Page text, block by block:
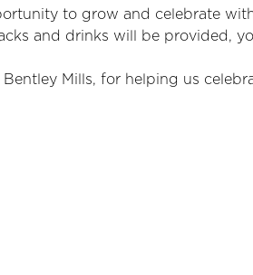
to grow and celebrate
and drinks will be provided,
Bentley Mills, for helping us